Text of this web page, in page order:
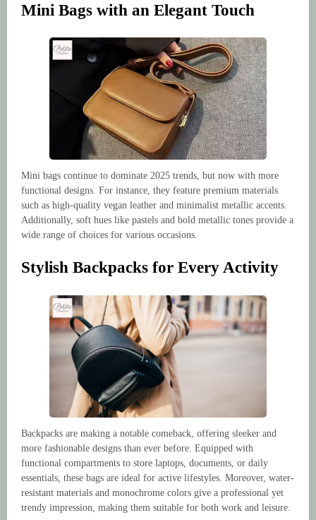
Mini Bags with an Elegant Touch
Mini bags continue to dominate 2025 trends, but now with more
functional designs. For instance, they feature premium materials
such as high-quality vegan leather and minimalist metallic accents.
Additionally, soft hues like pastels and bold metallic tones provide a
wide range of choices for various occasions.
Stylish Backpacks for Every Activity
Backpacks are making a notable comeback, offering sleeker and
more fashionable designs than ever before. Equipped with
functional compartments to store laptops, documents, or daily
essentials, these bags are ideal for active lifestyles. Moreover, water-
resistant materials and monochrome colors give a professional yet
trendy impression, making them suitable for both work and leisure.